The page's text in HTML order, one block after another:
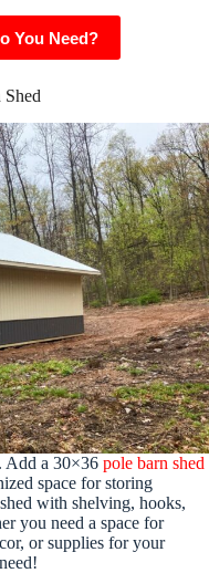
You Need?
Shed
Add a 30×36 pole barn shed
space for storing
with shelving, hooks,
you need a space for
or supplies for your